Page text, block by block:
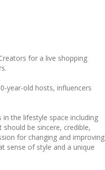
for a live shopping
year-old hosts, influencers
the lifestyle space including
be sincere, credible,
for changing and improving
sense of style and a unique